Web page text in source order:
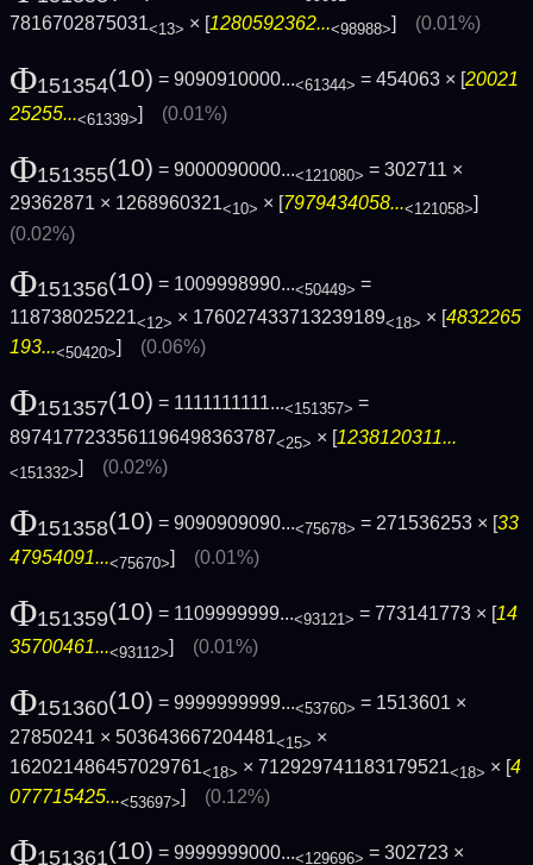
7816702875031<13> × [1280592362...<98988>] (0.01%)
Φ151354(10) = 9090910000...<61344> = 454063 × [ 20021
25255...<61339>] (0.01%)
Φ151355(10) = 9000090000...<121080> = 302711 ×
29362871 × 1268960321<10> × [7979434058...<121058>]
(0.02%)
Φ151356(10) = 1009998990...<50449> =
118738025221<12> × 176027433713239189<18> × [4832265
193...<50420>] (0.06%)
Φ151357(10) = 1111111111...<151357> =
8974177233561196498363787<25> × [1238120311...
<151332>] (0.02%)
Φ151358(10) = 9090909090...<75678> = 271536253 × [33
47954091...<75670>] (0.01%)
Φ151359(10) = 1109999999...<93121> = 773141773 × [14
35700461...<93112>] (0.01%)
Φ151360(10) = 9999999999...<53760> = 1513601 ×
27850241 × 503643667204481<15> ×
162021486457029761<18> × 712929741183179521<18> × [4
077715425...<53697>] (0.12%)
Φ151361(10) = 9999999000...<129696> = 302723 ×